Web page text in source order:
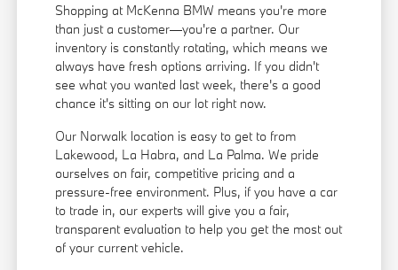
Shopping at McKenna BMW means you're more
than just a customer—you're a partner. Our
inventory is constantly rotating, which means we
always have fresh options arriving. If you didn't
see what you wanted last week, there's a good
chance it's sitting on our lot right now.
Our Norwalk location is easy to get to from
Lakewood, La Habra, and La Palma. We pride
ourselves on fair, competitive pricing and a
pressure-free environment. Plus, if you have a car
to trade in, our experts will give you a fair,
transparent evaluation to help you get the most out
of your current vehicle.